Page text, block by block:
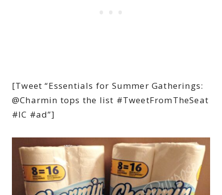
[Tweet “Essentials for Summer Gatherings:
@Charmin tops the list #TweetFromTheSeat
#IC #ad”]